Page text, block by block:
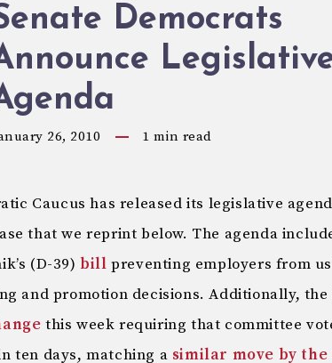
Democrats
26, 2010 1 min read
Caucus has released its legislative
that we reprint below. The agenda
(D-39)bill preventing employers from
and promotion decisions. Additionally, the
this week requiring that committee
ten days, matching a similar move by the